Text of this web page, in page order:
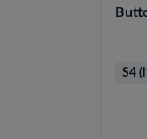
S4